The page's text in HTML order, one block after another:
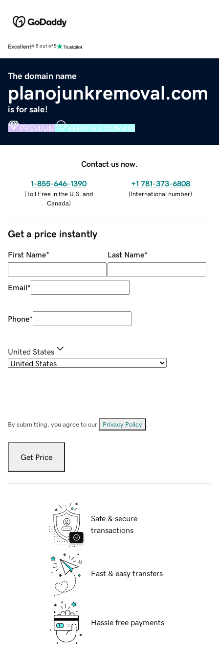
Excellent4.5 out of 5
The domain name
planojunkremoval.com
is for sale!
PREMIUM VERIFIED DOMAIN
Contact us now.
1-855-646-1390
(Toll Free in the U.S. and
Canada)
+1 781-373-6808
(International number)
Get a price instantly
First Name* Last Name*
Email*
Phone*
United States
By submitting, you agree to our Privacy Policy
Get Price
Safe & secure
transactions
Fast & easy transfers
Hassle free payments